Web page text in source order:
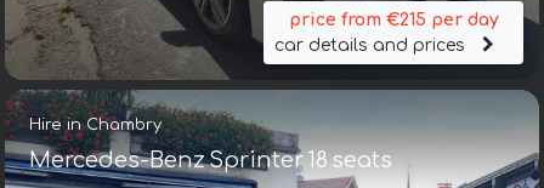
price from €215 per day
car details and prices
Hire in Chambry
Mercedes-Benz Sprinter 18 seats